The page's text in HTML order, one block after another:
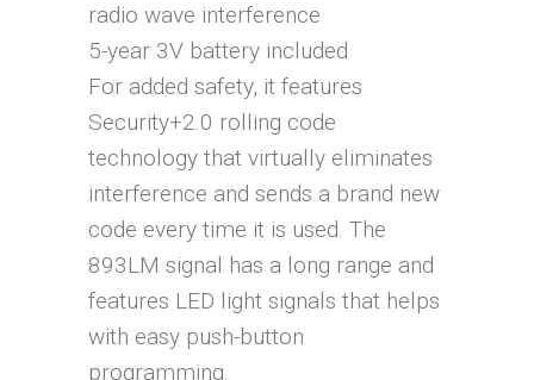
radio wave interference
5-year 3V battery included
For added safety, it features
Security+2.0 rolling code
technology that virtually eliminates
interference and sends a brand new
code every time it is used. The
893LM signal has a long range and
features LED light signals that helps
with easy push-button
programming.